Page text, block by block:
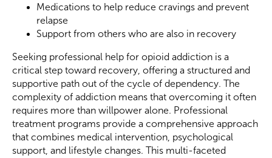
Medications to help reduce cravings and prevent
relapse
Support from others who are also in recovery
Seeking professional help for opioid addiction is a
critical step toward recovery, offering a structured and
supportive path out of the cycle of dependency. The
complexity of addiction means that overcoming it often
requires more than willpower alone. Professional
treatment programs provide a comprehensive approach
that combines medical intervention, psychological
support, and lifestyle changes. This multi-faceted